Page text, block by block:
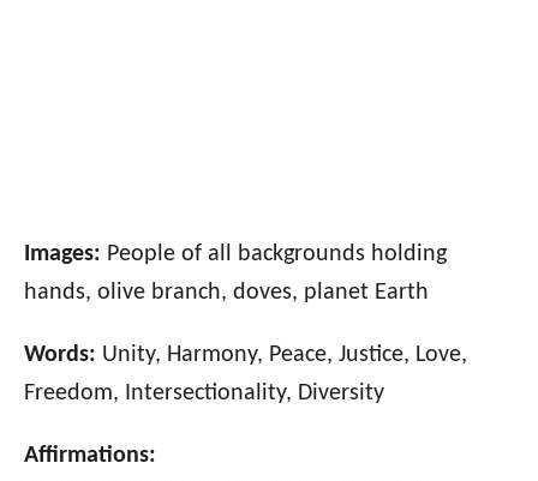
Images: People of all backgrounds holding
hands, olive branch, doves, planet Earth
Words: Unity, Harmony, Peace, Justice, Love,
Freedom, Intersectionality, Diversity
Affirmations: